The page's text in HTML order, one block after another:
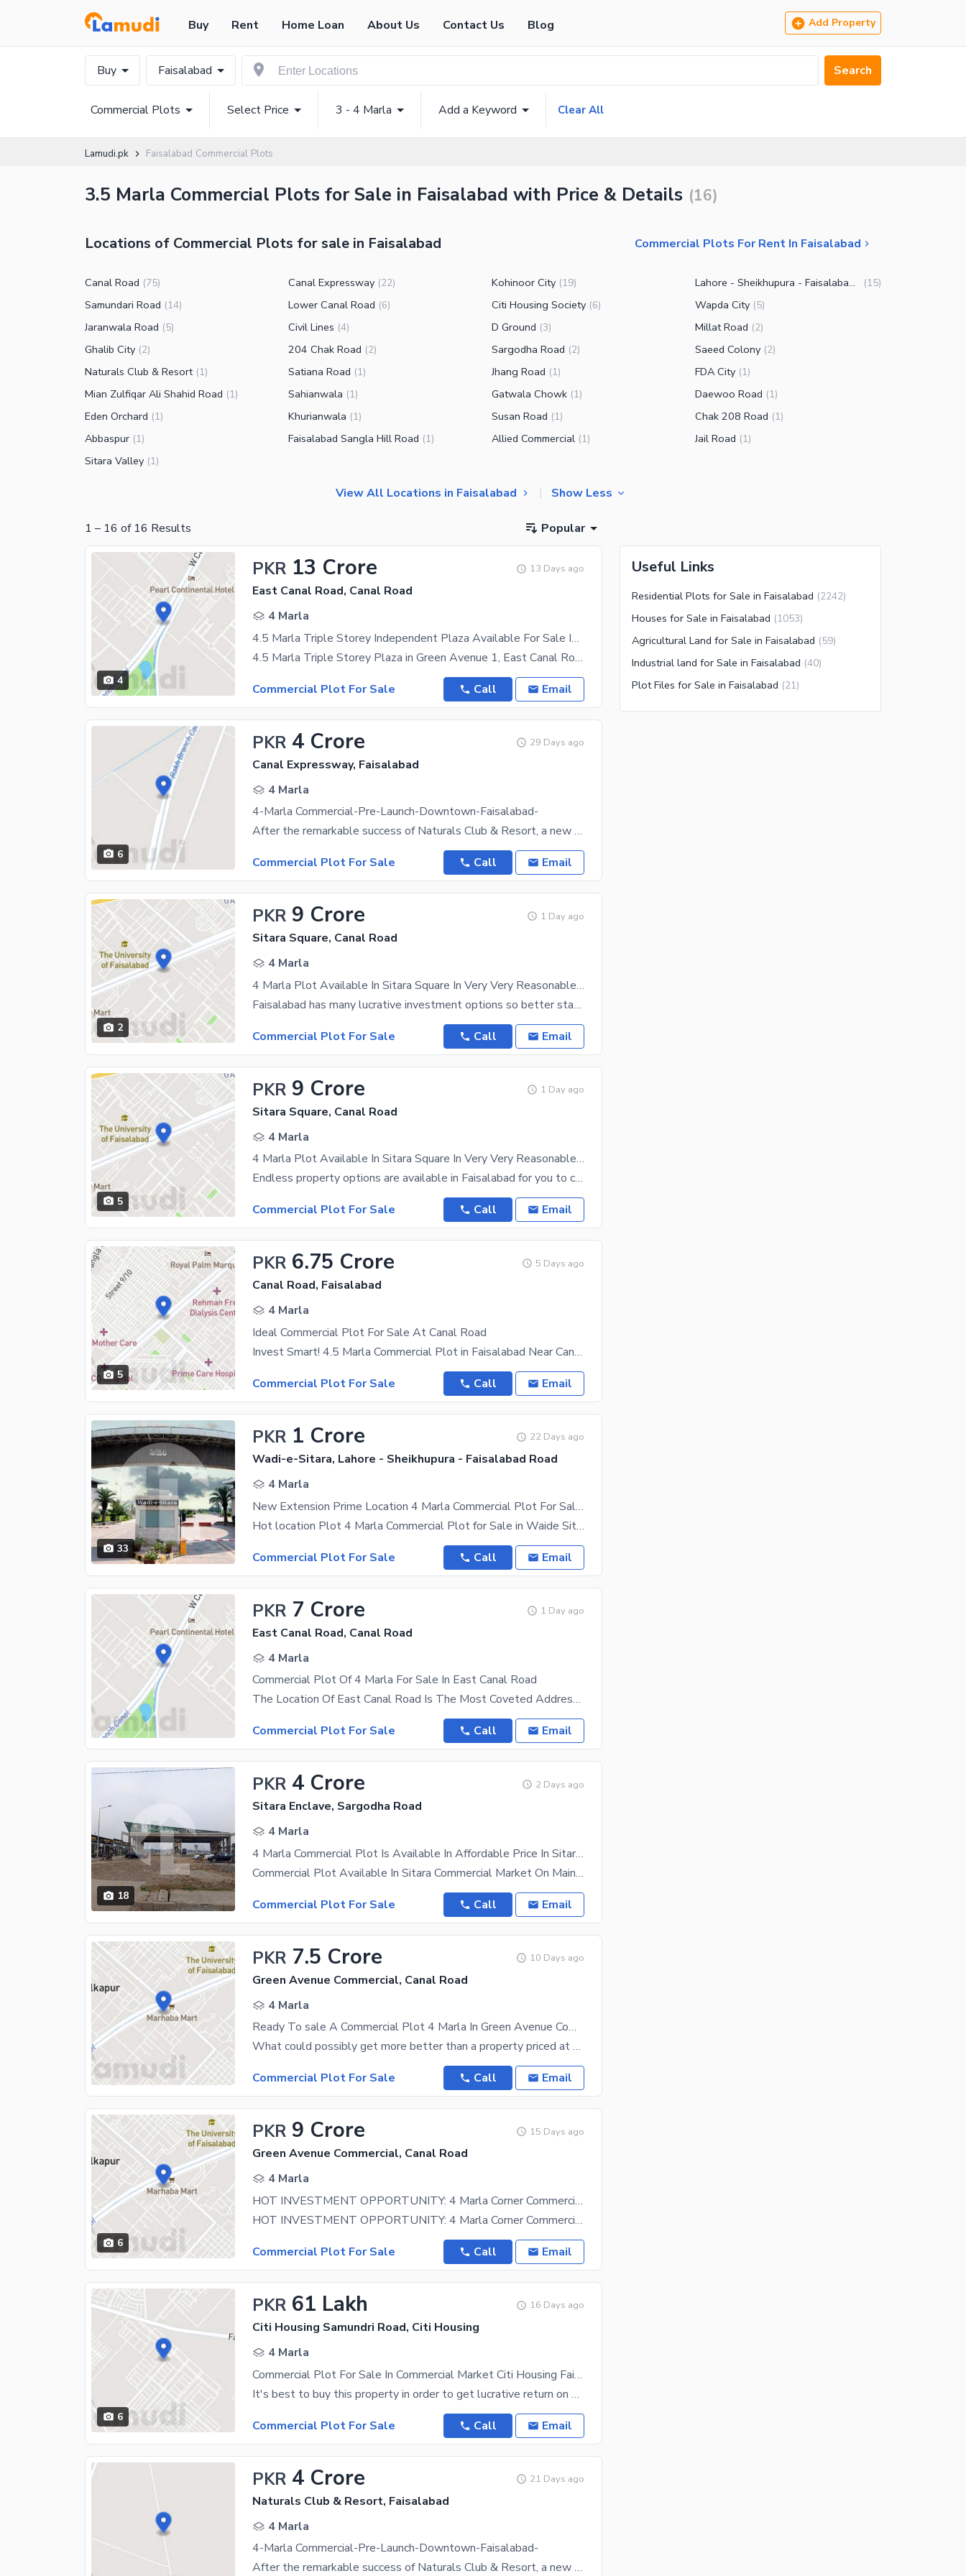
Buy Rent Home Loan About Us Contact Us Blog Add Property
Buy Faisalabad Search
Commercial Plots Select Price 3 - 4 Marla Add a Keyword Clear All
Lamudi.pk Faisalabad Commercial Plots
3.5 Marla Commercial Plots for Sale in Faisalabad with Price & Details (16)
Locations of Commercial Plots for sale in Faisalabad Commercial Plots For Rent In Faisalabad
Canal Road (75) Canal Expressway (22) Kohinoor City (19) Lahore - Sheikhupura - Faisalabad Road (15)
Samundari Road (14) Lower Canal Road (6) Citi Housing Society (6) Wapda City (5)
Jaranwala Road (5) Civil Lines (4) D Ground (3) Millat Road (2)
Ghalib City (2) 204 Chak Road (2) Sargodha Road (2) Saeed Colony (2)
Naturals Club & Resort (1) Satiana Road (1) Jhang Road (1) FDA City (1)
Mian Zulfiqar Ali Shahid Road (1) Sahianwala (1) Gatwala Chowk (1) Daewoo Road (1)
Eden Orchard (1) Khurianwala (1) Susan Road (1) Chak 208 Road (1)
Abbaspur (1) Faisalabad Sangla Hill Road (1) Allied Commercial (1) Jail Road (1)
Sitara Valley (1)
View All Locations in Faisalabad Show Less
1 – 16 of 16 Results Popular
4
PKR 13 Crore 13 Days ago
East Canal Road, Canal Road
4 Marla
4.5 Marla Triple Storey Independent Plaza Available For Sale In Green Avenue 1, East Canal Road Faisalabad
4.5 Marla Triple Storey Plaza in Green Avenue 1, East Canal Road Faisalabad RENTAL INCOME: 4.50
Commercial Plot For Sale
Call Email
6
PKR 4 Crore 29 Days ago
Canal Expressway, Faisalabad
4 Marla
4-Marla Commercial-Pre-Launch-Downtown-Faisalabad-
After the remarkable success of Naturals Club & Resort, a new commercial landmark is arriving in
Commercial Plot For Sale
Call Email
2
PKR 9 Crore 1 Day ago
Sitara Square, Canal Road
4 Marla
4 Marla Plot Available In Sitara Square In Very Very Reasonable Price I'Ll Be Definitely Increase Atleat 1caror Per Marla
Faisalabad has many lucrative investment options so better start looking before the price rises.
Commercial Plot For Sale
Call Email
5
PKR 9 Crore 1 Day ago
Sitara Square, Canal Road
4 Marla
4 Marla Plot Available In Sitara Square In Very Very Reasonable Price I'Ll Be Definitely Increase Atleat 1caror Per Marla
Endless property options are available in Faisalabad for you to choose one that suits your family.
Commercial Plot For Sale
Call Email
5
PKR 6.75 Crore 5 Days ago
Canal Road, Faisalabad
4 Marla
Ideal Commercial Plot For Sale At Canal Road
Invest Smart! 4.5 Marla Commercial Plot in Faisalabad Near Canal Road is available for sale.
Commercial Plot For Sale
Call Email
33
PKR 1 Crore 22 Days ago
Wadi-e-Sitara, Lahore - Sheikhupura - Faisalabad Road
4 Marla
New Extension Prime Location 4 Marla Commercial Plot For Sale In Wadi-E-Sitara Faisalabad
Hot location Plot 4 Marla Commercial Plot for Sale in Waide Sitara C Block (New Extension) Near
Commercial Plot For Sale
Call Email
PKR 7 Crore 1 Day ago
East Canal Road, Canal Road
4 Marla
Commercial Plot Of 4 Marla For Sale In East Canal Road
The Location Of East Canal Road Is The Most Coveted Address In The City. It'S The Best Time For
Commercial Plot For Sale
Call Email
18
PKR 4 Crore 2 Days ago
Sitara Enclave, Sargodha Road
4 Marla
4 Marla Commercial Plot Is Available In Affordable Price In Sitara Enclave
Commercial Plot Available In Sitara Commercial Market On Main Sargodha Road On Eaisy Installment.
Commercial Plot For Sale
Call Email
PKR 7.5 Crore 10 Days ago
Green Avenue Commercial, Canal Road
4 Marla
Ready To sale A Commercial Plot 4 Marla In Green Avenue Commercial Faisalabad
What could possibly get more better than a property priced at Rs. 75000000. Plus, it has features
Commercial Plot For Sale
Call Email
6
PKR 9 Crore 15 Days ago
Green Avenue Commercial, Canal Road
4 Marla
HOT INVESTMENT OPPORTUNITY: 4 Marla Corner Commercial Plot
HOT INVESTMENT OPPORTUNITY: 4 Marla Corner Commercial Plot For Sale on Main Canal Road! HASHMI REAL
Commercial Plot For Sale
Call Email
6
PKR 61 Lakh 16 Days ago
Citi Housing Samundri Road, Citi Housing
4 Marla
Commercial Plot For Sale In Commercial Market Citi Housing Faisalabad
It's best to buy this property in order to get lucrative return on your investment. The Commercial
Commercial Plot For Sale
Call Email
PKR 4 Crore 21 Days ago
Naturals Club & Resort, Faisalabad
4 Marla
4-Marla Commercial-Pre-Launch-Downtown-Faisalabad-
After the remarkable success of Naturals Club & Resort, a new commercial landmark is arriving in
Useful Links
Residential Plots for Sale in Faisalabad (2242)
Houses for Sale in Faisalabad (1053)
Agricultural Land for Sale in Faisalabad (59)
Industrial land for Sale in Faisalabad (40)
Plot Files for Sale in Faisalabad (21)